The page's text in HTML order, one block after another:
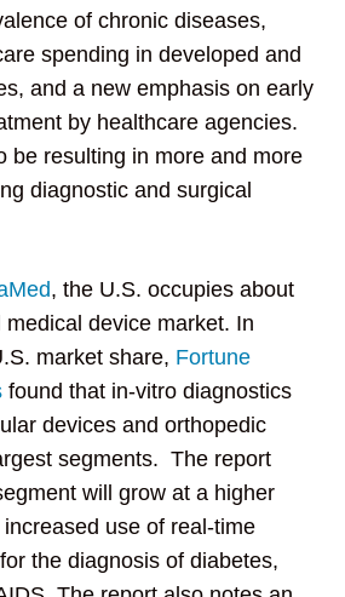
of chronic diseases,
spending in developed and
and a new emphasis on early
by healthcare agencies.
be resulting in more and more
diagnostic and surgical
, the U.S. occupies about
device market. In
market share, Fortune
found that in-vitro diagnostics
devices and orthopedic
segments. The report
will grow at a higher
use of real-time
the diagnosis of diabetes,